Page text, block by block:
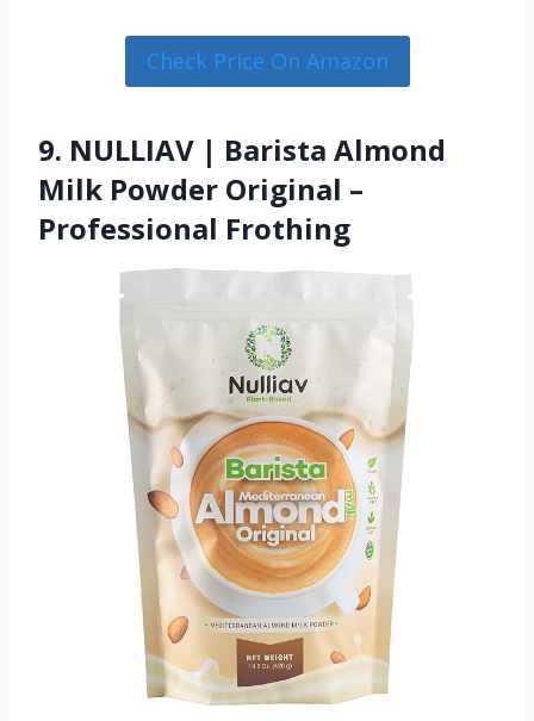
Check Price On Amazon
9. NULLIAV | Barista Almond
Milk Powder Original –
Professional Frothing